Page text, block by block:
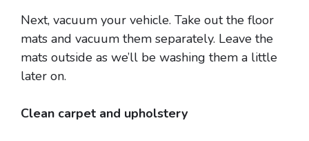
Next, vacuum your vehicle. Take out the floor
mats and vacuum them separately. Leave the
mats outside as we’ll be washing them a little
later on.
Clean carpet and upholstery